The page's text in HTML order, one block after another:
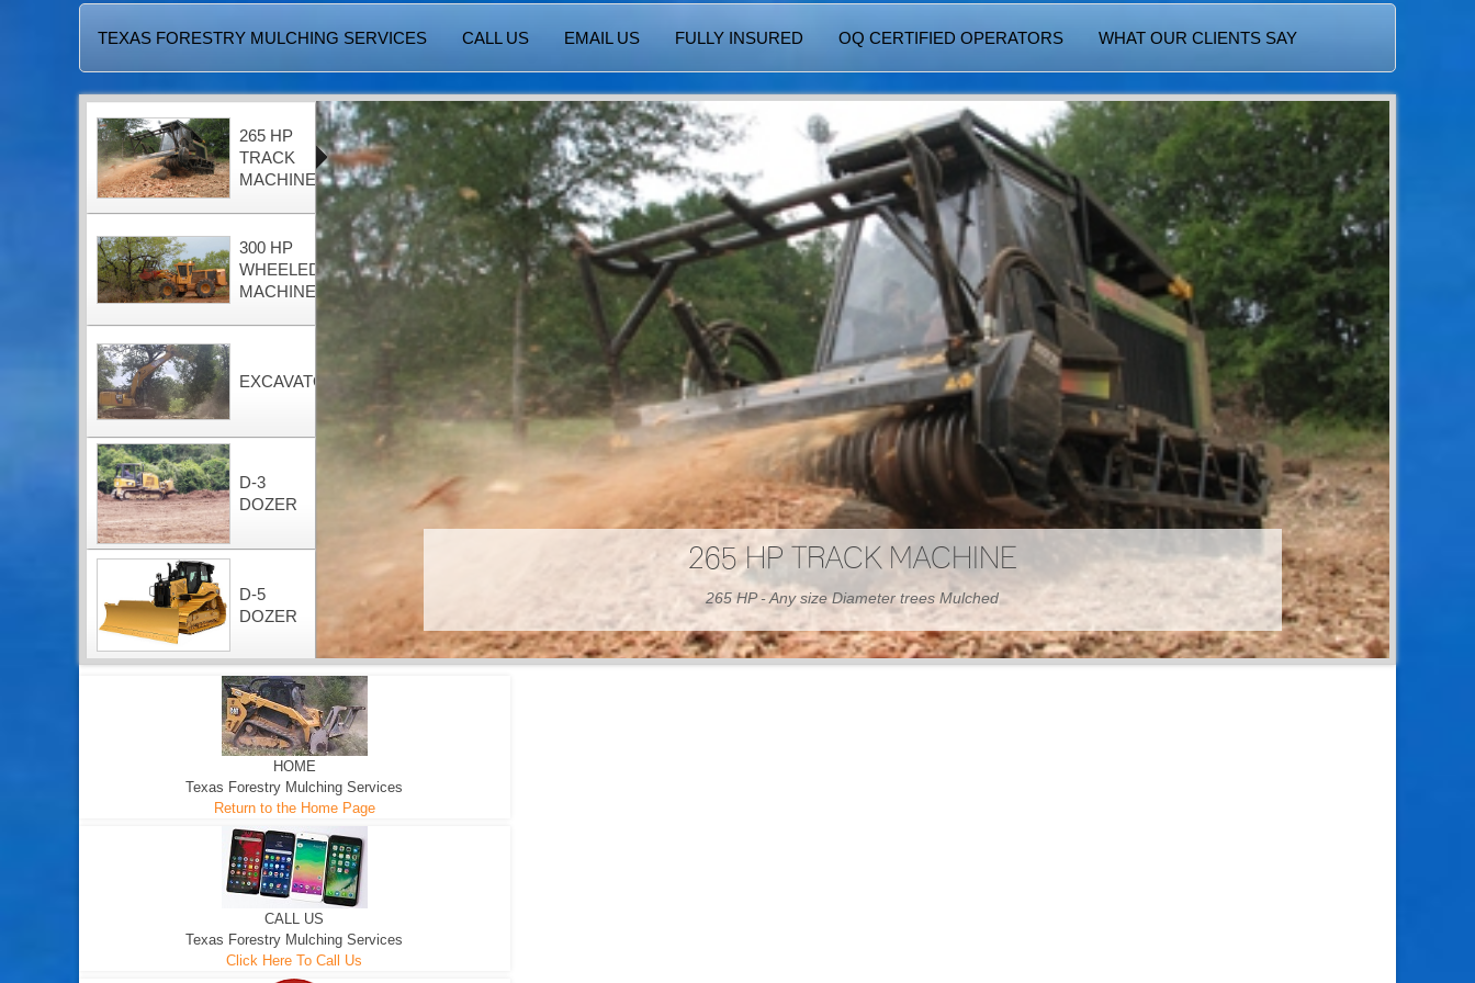
TEXAS FORESTRY MULCHING SERVICES CALL US EMAIL US FULLY INSURED OQ CERTIFIED OPERATORS WHAT OUR CLIENTS SAY
300 HP WHEELED MACHINE
300 HP - Any size Diameter trees Mulched
265 HP
TRACK
MACHINE
300 HP
WHEELED
MACHINE
EXCAVATOR
D-3
DOZER
D-5
DOZER
HOME
Texas Forestry Mulching Services
Return to the Home Page
CALL US
Texas Forestry Mulching Services
Click Here To Call Us